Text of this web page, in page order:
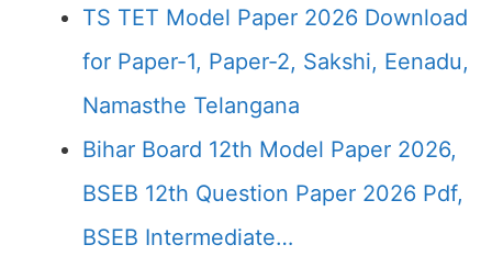
TS TET Model Paper 2026 Download
for Paper-1, Paper-2, Sakshi, Eenadu,
Namasthe Telangana
Bihar Board 12th Model Paper 2026,
BSEB 12th Question Paper 2026 Pdf,
BSEB Intermediate…